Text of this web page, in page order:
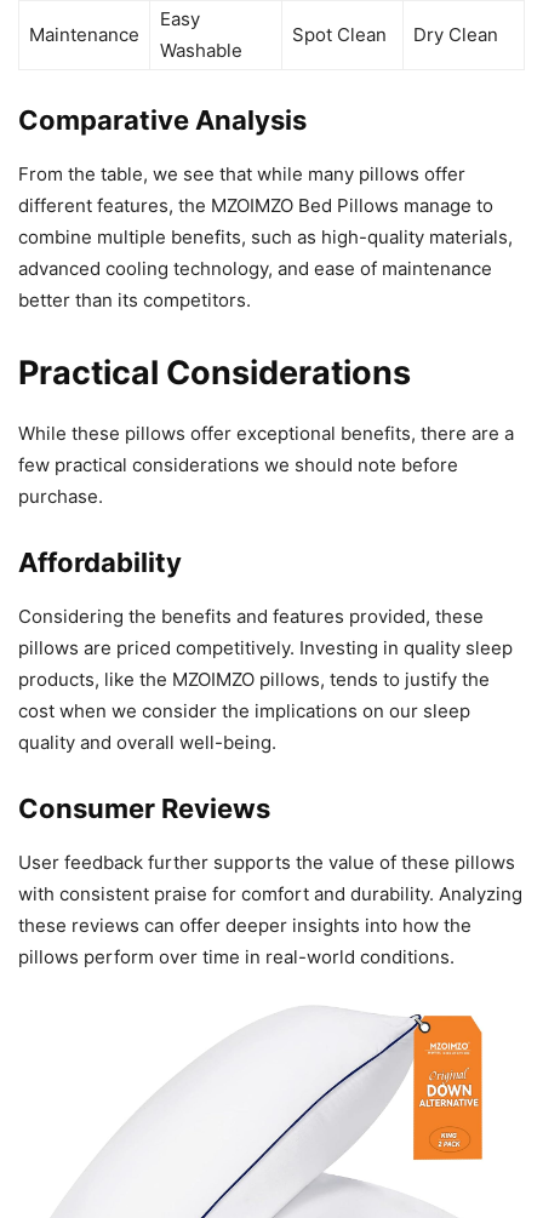
Maintenance
Easy
Washable
Spot Clean Dry Clean
Comparative Analysis
From the table, we see that while many pillows offer
different features, the MZOIMZO Bed Pillows manage to
combine multiple benefits, such as high-quality materials,
advanced cooling technology, and ease of maintenance
better than its competitors.
Practical Considerations
While these pillows offer exceptional benefits, there are a
few practical considerations we should note before
purchase.
Affordability
Considering the benefits and features provided, these
pillows are priced competitively. Investing in quality sleep
products, like the MZOIMZO pillows, tends to justify the
cost when we consider the implications on our sleep
quality and overall well-being.
Consumer Reviews
User feedback further supports the value of these pillows
with consistent praise for comfort and durability. Analyzing
these reviews can offer deeper insights into how the
pillows perform over time in real-world conditions.